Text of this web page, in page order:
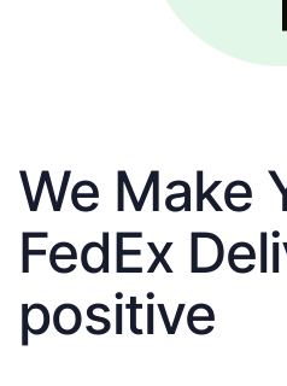
We Make
FedEx
positive